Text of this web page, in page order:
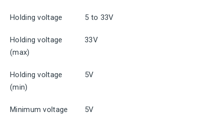
Holding voltage 5 to 33V
Holding voltage
(max)
33V
Holding voltage
(min)
5V
Minimum voltage
5V